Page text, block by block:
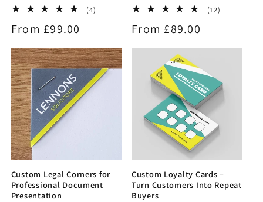
(4)
Regular
price
From £99.00
(12)
Regular
price
From £89.00
Custom Legal Corners for
Professional Document
Presentation
Custom Loyalty Cards –
Turn Customers Into Repeat
Buyers